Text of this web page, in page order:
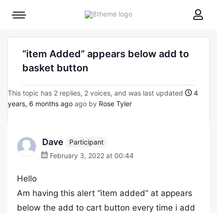
8theme
Mobile
“item Added” appears below add to
basket button
This topic has 2 replies, 2 voices, and was last updated
4
years, 6 months ago ago by Rose Tyler
Dave
Participant
February 3, 2022 at 00:44
Hello
Am having this alert “item added” at appears
below the add to cart button every time i add